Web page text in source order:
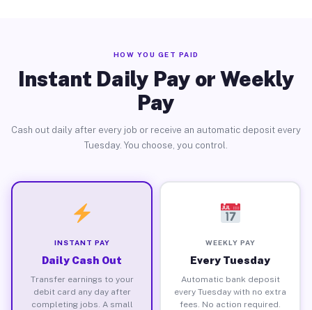
HOW YOU GET PAID
Instant Daily Pay or Weekly
Pay
Cash out daily after every job or receive an automatic deposit every
Tuesday. You choose, you control.
INSTANT PAY
Daily Cash Out
Transfer earnings to your
debit card any day after
completing jobs. A small
WEEKLY PAY
Every Tuesday
Automatic bank deposit
every Tuesday with no extra
fees. No action required.